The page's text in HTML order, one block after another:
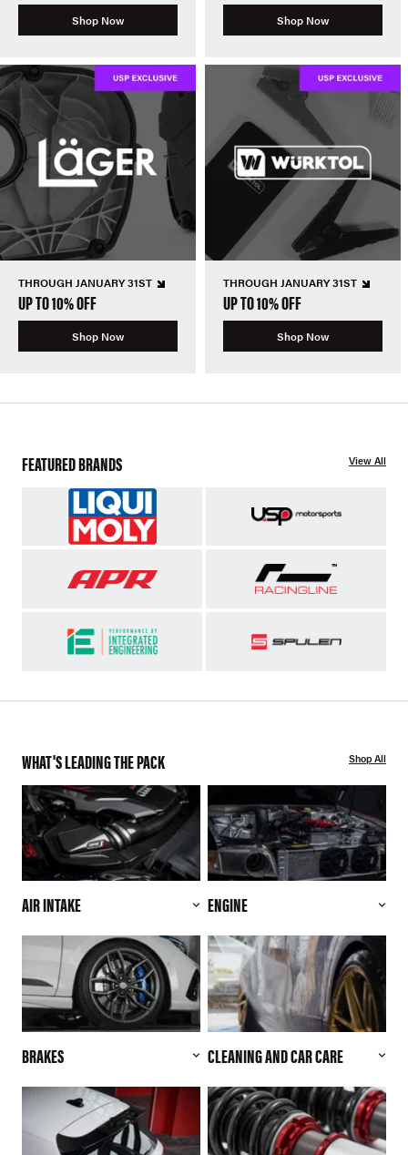
Shop Now Shop Now
THROUGH JANUARY 31ST
UP TO 10% OFF
Shop Now
THROUGH JANUARY 31ST
UP TO 10% OFF
Shop Now
FEATURED BRANDS View All
WHAT'S LEADING THE PACK Shop All
AIR INTAKE ENGINE
BRAKES CLEANING AND CAR CARE